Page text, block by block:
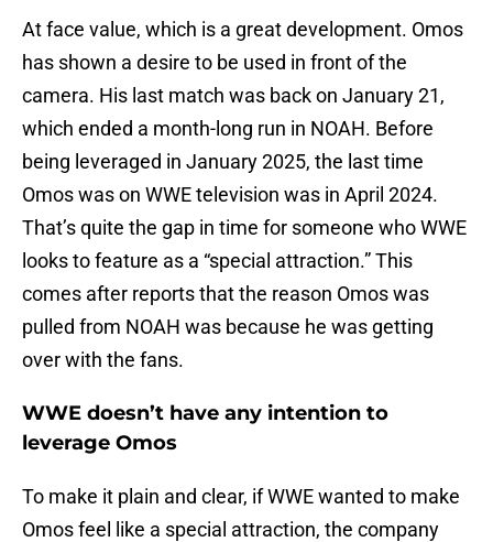
At face value, which is a great development. Omos
has shown a desire to be used in front of the
camera. His last match was back on January 21,
which ended a month-long run in NOAH. Before
being leveraged in January 2025, the last time
Omos was on WWE television was in April 2024.
That’s quite the gap in time for someone who WWE
looks to feature as a “special attraction.” This
comes after reports that the reason Omos was
pulled from NOAH was because he was getting
over with the fans.
WWE doesn’t have any intention to
leverage Omos
To make it plain and clear, if WWE wanted to make
Omos feel like a special attraction, the company